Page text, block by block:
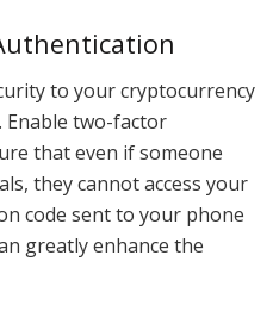
to your cryptocurrency
Enable two-factor
that even if someone
they cannot access your
code sent to your phone
greatly enhance the